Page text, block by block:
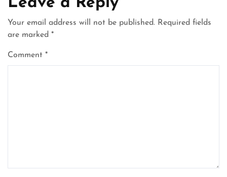
Your email address will not be published. Required fields
are marked *
Comment *